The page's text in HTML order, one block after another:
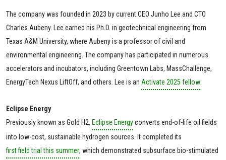
The company was founded in 2023 by current CEO Junho Lee and CTO
Charles Aubeny. Lee earned his Ph.D. in geotechnical engineering from
Texas A&M University, where Aubeny is a professor of civil and
environmental engineering. The company has participated in numerous
accelerators and incubators, including Greentown Labs, MassChallenge,
EnergyTech Nexus LiftOff, and others. Lee is an Activate 2025 fellow
Eclipse Energy
Previously known as Gold H2, Eclipse Energyconverts end-of-life oil fields
into low-cost, sustainable hydrogen sources. It completed its
first field trial this summer, which demonstrated subsurface bio-stimulated